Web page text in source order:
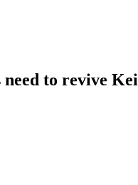
to revive